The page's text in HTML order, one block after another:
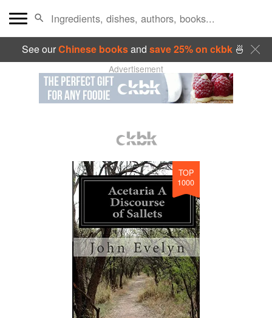
See ourChinese booksand save 25% on ckbk🍜
Advertisement
TOP
1000